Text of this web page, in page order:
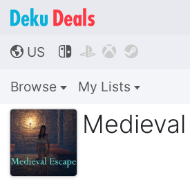
🌎 US    
Browse My Lists